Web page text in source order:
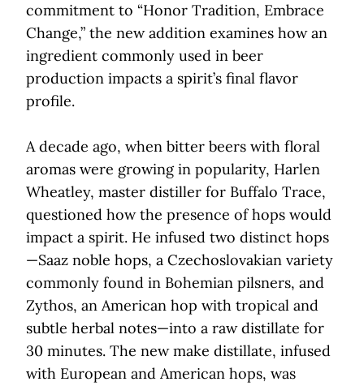
commitment to “Honor Tradition, Embrace
Change,” the new addition examines how an
ingredient commonly used in beer
production impacts a spirit’s final flavor
profile.
A decade ago, when bitter beers with floral
aromas were growing in popularity, Harlen
Wheatley, master distiller for Buffalo Trace,
questioned how the presence of hops would
impact a spirit. He infused two distinct hops
—Saaz noble hops, a Czechoslovakian variety
commonly found in Bohemian pilsners, and
Zythos, an American hop with tropical and
subtle herbal notes—into a raw distillate for
30 minutes. The new make distillate, infused
with European and American hops, was